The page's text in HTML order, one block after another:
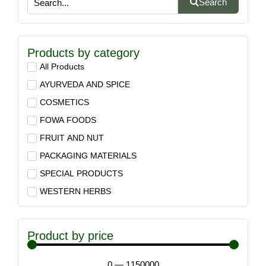
Search
Products by category
All Products
AYURVEDA AND SPICE
COSMETICS
FOWA FOODS
FRUIT AND NUT
PACKAGING MATERIALS
SPECIAL PRODUCTS
WESTERN HERBS
Product by price